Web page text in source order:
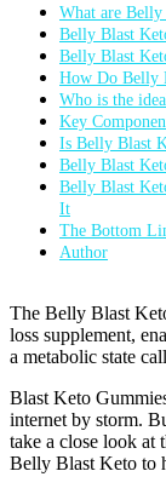
What are
Belly Blast
Belly Blast
How Do Belly
Who is the
Key
Is Belly Blast
Belly Blast
Belly Blast
It
The Bottom
Author
The Belly Blast
loss supplement,
a metabolic state
Blast Keto
internet by storm.
take a close look at
Belly Blast Keto to